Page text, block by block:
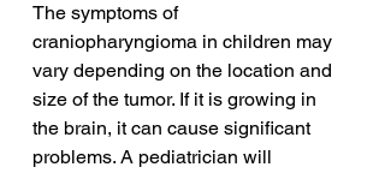
The symptoms of
craniopharyngioma in children may
vary depending on the location and
size of the tumor. If it is growing in
the brain, it can cause significant
problems. A pediatrician will